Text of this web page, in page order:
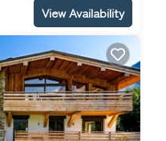
View Availability